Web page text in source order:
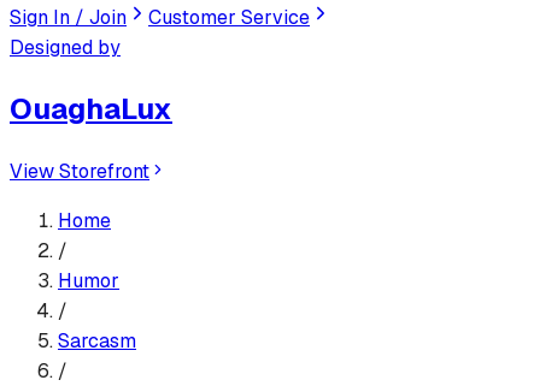
Sign In / Join
Customer Service
Designed by
OuaghaLux
View Storefront
Home
/
Humor
/
Sarcasm
/